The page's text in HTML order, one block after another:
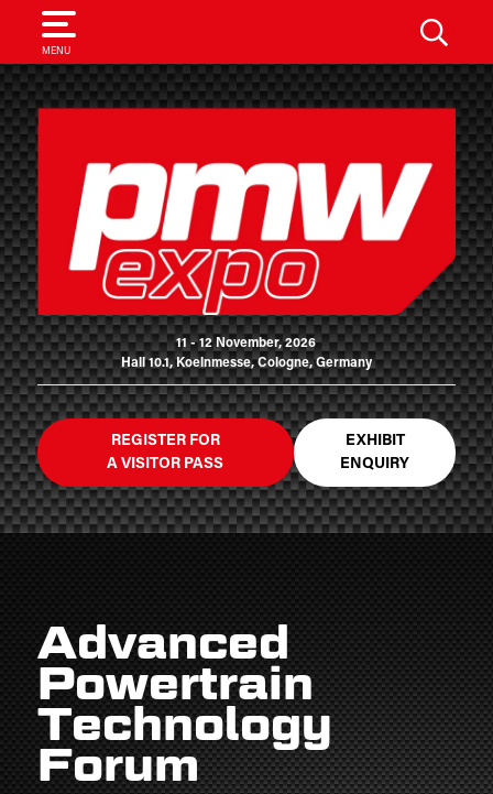
MENU
SEARCH
11 - 12 November, 2026
Hall 10.1, Koelnmesse, Cologne, Germany
REGISTER FOR
A VISITOR PASS
EXHIBIT
ENQUIRY
Advanced
Powertrain
Technology
Forum